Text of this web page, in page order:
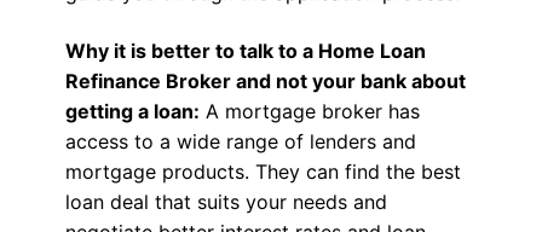
Why it is better to talk to a Home Loan
Refinance Broker and not your bank about
getting a loan: A mortgage broker has
access to a wide range of lenders and
mortgage products. They can find the best
loan deal that suits your needs and